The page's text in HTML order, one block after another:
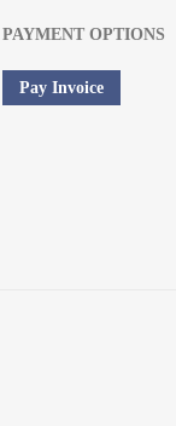
PAYMENT OPTIONS
Pay Invoice